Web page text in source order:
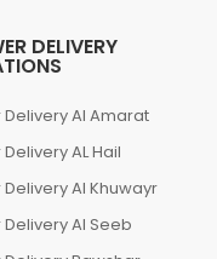
DELIVERY
Delivery Al Amarat
AL Hail
Delivery Al Khuwayr
Delivery Al Seeb